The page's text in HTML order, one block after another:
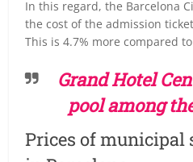
In this regard, the Barcelona
the cost of the admission
This is 4.7% more compared
Grand Hotel
pool among
Prices of